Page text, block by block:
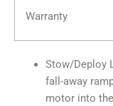
Warranty
Stow/Deploy
fall-away
motor into